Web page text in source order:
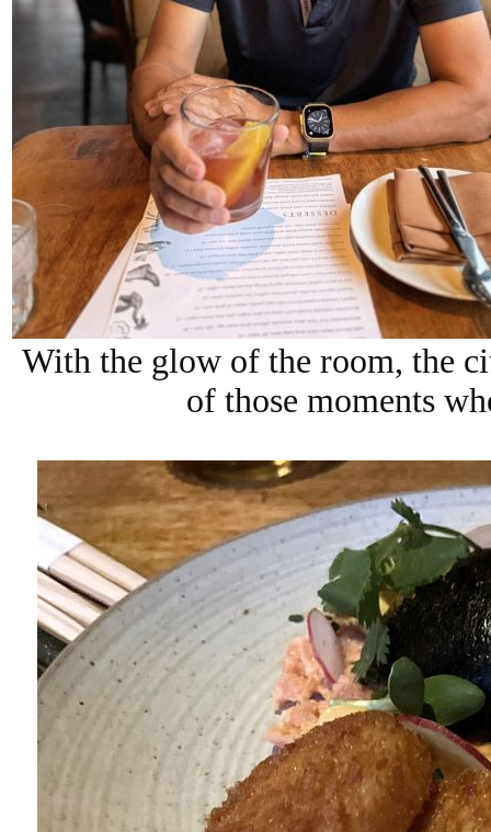
With the glow of the room, the
of those moments